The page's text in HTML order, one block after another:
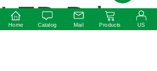
LED Driver
Home Catalog Mail Products US